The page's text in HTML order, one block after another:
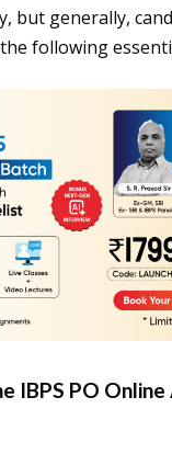
but generally,
following
IBPS PO